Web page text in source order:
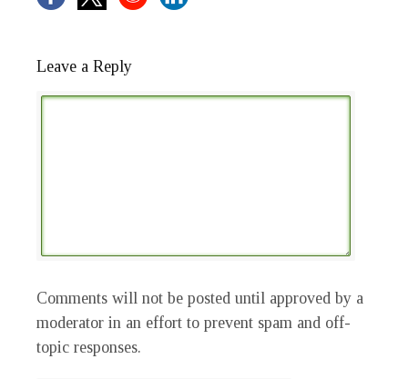
Leave a Reply
Comments will not be posted until approved by a
moderator in an effort to prevent spam and off-
topic responses.